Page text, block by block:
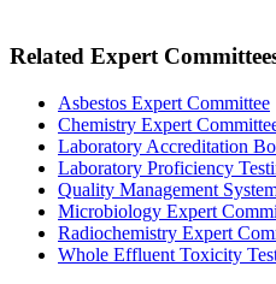
Related Expert
Asbestos Expert Committee
Chemistry Expert
Laboratory Accreditation
Laboratory Proficiency
Quality Management
Microbiology Expert
Radiochemistry Expert
Whole Effluent Toxicity